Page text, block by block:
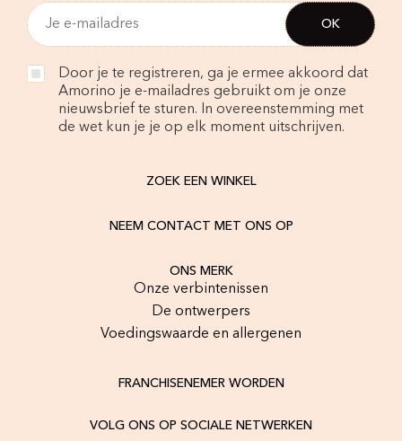
Door je te registreren, ga je ermee akkoord dat
Amorino je e-mailadres gebruikt om je onze
nieuwsbrief te sturen. In overeenstemming met
de wet kun je je op elk moment uitschrijven.
ZOEK EEN WINKEL
NEEM CONTACT MET ONS OP
ONS MERK
Onze verbintenissen
De ontwerpers
Voedingswaarde en allergenen
FRANCHISENEMER WORDEN
VOLG ONS OP SOCIALE NETWERKEN